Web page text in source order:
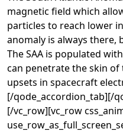
magnetic field which
particles to reach lower
anomaly is always there,
The SAA is populated
can penetrate the skin of
upsets in spacecraft
[/qode_accordion_tab][/
[/vc_row][vc_row